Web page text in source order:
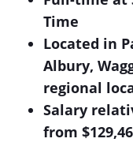
Time
Located in
Albury,
regional
Salary
from